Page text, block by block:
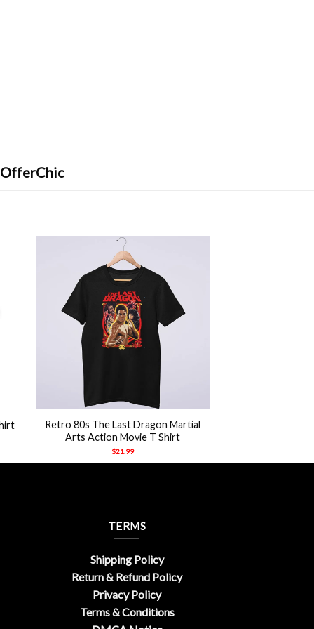
OfferChic
Retro 80s The Last Dragon Martial
Arts Action Movie T Shirt
$21.99
TERMS
Shipping Policy
Return & Refund Policy
Privacy Policy
Terms & Conditions